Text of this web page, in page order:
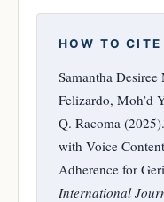
HOW TO
Samantha
Felizardo, Moh’d
Q. Racoma
with Voice
Adherence for
International